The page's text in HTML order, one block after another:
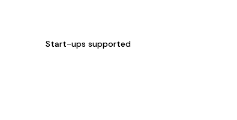
Start-ups supported